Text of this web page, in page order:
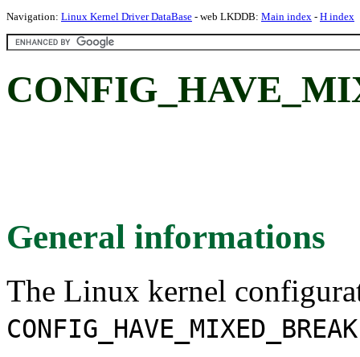
Navigation: Linux Kernel Driver DataBase - web LKDDB: Main index - H index
General informations
The Linux kernel